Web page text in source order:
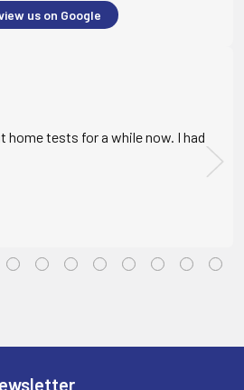
us on Google
home tests for a while now. I had